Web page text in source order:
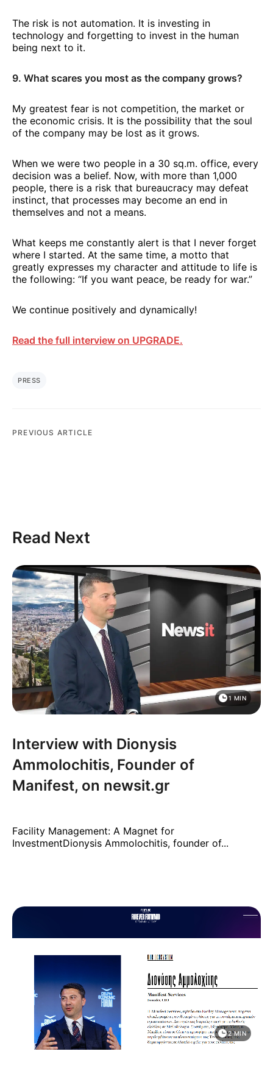
The risk is not automation. It is investing in
technology and forgetting to invest in the human
being next to it.
9. What scares you most as the company grows?
My greatest fear is not competition, the market or
the economic crisis. It is the possibility that the soul
of the company may be lost as it grows.
When we were two people in a 30 sq.m. office, every
decision was a belief. Now, with more than 1,000
people, there is a risk that bureaucracy may defeat
instinct, that processes may become an end in
themselves and not a means.
What keeps me constantly alert is that I never forget
where I started. At the same time, a motto that
greatly expresses my character and attitude to life is
the following: “If you want peace, be ready for war.”
We continue positively and dynamically!
Read the full interview on UPGRADE.
PRESS
PREVIOUS ARTICLE
Read Next
1 MIN
Interview with Dionysis
Ammolochitis, Founder of
Manifest, on newsit.gr
Facility Management: A Magnet for
InvestmentDionysis Ammolochitis, founder of...
2 MIN